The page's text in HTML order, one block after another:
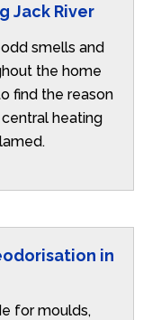
Jack River
smells and
the home
find the reason
heating
in
for moulds,